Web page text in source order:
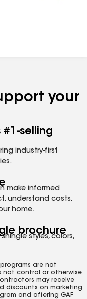
your
#1-selling
industry-first
make informed
understand costs,
home.
brochure
styles, colors,
are not
not control or otherwise
may receive
discounts on marketing
and offering GAF